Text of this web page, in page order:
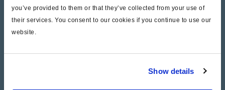
you’ve provided to them or that they’ve collected from your use of
their services. You consent to our cookies if you continue to use our
website.
Show details
Cores